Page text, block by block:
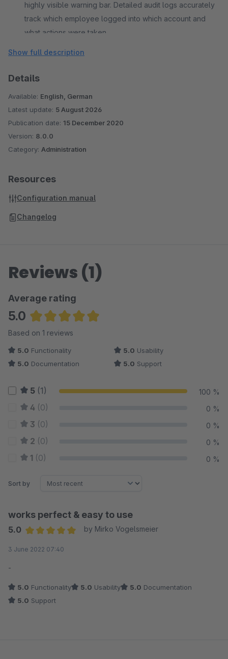
highly visible warning bar. Detailed audit logs accurately
track which employee logged into which account and
what actions were taken.
Show full description
Details
Available: English, German
Latest update: 5 August 2026
Publication date: 15 December 2020
Version: 8.0.0
Category: Administration
Resources
Configuration manual
Changelog
Reviews (1)
Average rating
5.0
Average rating of 5 out of 5 stars
Based on 1 reviews
5.0 Functionality 5.0 Usability
5.0 Documentation 5.0 Support
5 (1) 100 %
4 (0) 0 %
3 (0) 0 %
2 (0) 0 %
1 (0) 0 %
Sort by
works perfect & easy to use
5.0
by Mirko Vogelsmeier
3 June 2022 07:40
-
5.0 Functionality 5.0 Usability 5.0 Documentation
5.0 Support